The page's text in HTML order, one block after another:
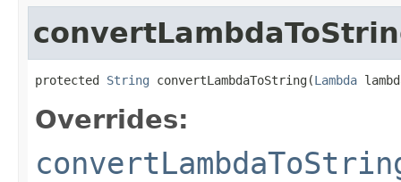
protected String convertLambdaToString(Lambda
Overrides: